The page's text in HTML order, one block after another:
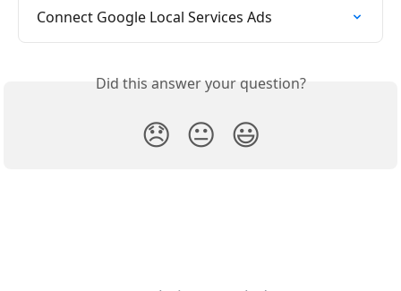
Connect Google Local Services Ads
Did this answer your question?
😞 😐 😃